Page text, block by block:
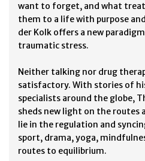
want to forget, and what
them to a life with purpose and
der Kolk offers a new
traumatic stress.
Neither talking nor drug
satisfactory. With stories of
specialists around the globe,
sheds new light on the routes
lie in the regulation and
sport, drama, yoga,
routes to equilibrium.